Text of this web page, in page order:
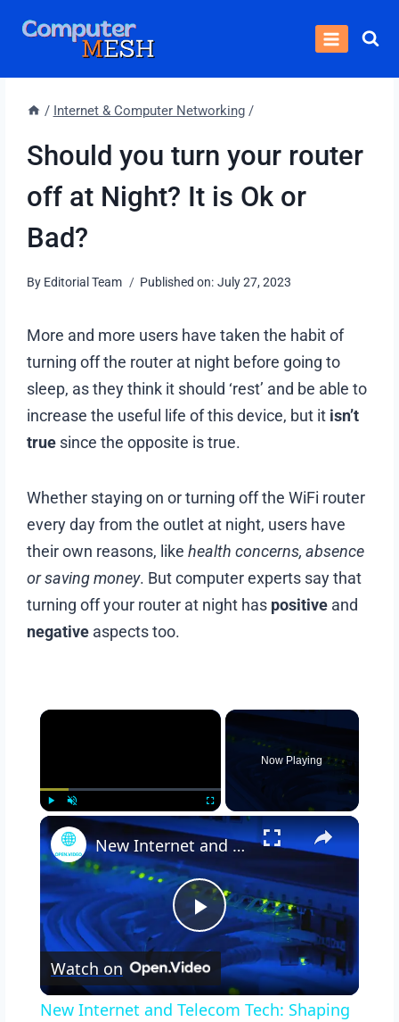
/ Internet & Computer Networking /
Should you turn your router
off at Night? It is Ok or
Bad?
By Editorial Team Published on: July 27, 2023
More and more users have taken the habit of
turning off the router at night before going to
sleep, as they think it should ‘rest’ and be able to
increase the useful life of this device, but it isn’t
true since the opposite is true.
Whether staying on or turning off the WiFi router
every day from the outlet at night, users have
their own reasons, likehealth concerns, absence
or saving money. But computer experts say that
turning off your router at night has positive and
negative aspects too.
Unmute Fullscreen
Now Playing
Play
Video
New Internet and Telecom Tech: Shaping Our Connected Future
Watch on
New Internet and Telecom Tech: Shaping